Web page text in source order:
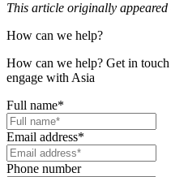
This article originally
How can we help?
How can we help? Get in
engage with Asia
Full name*
Email address*
Phone number